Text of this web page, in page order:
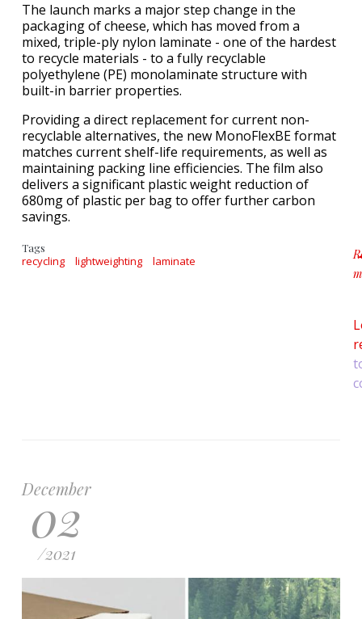
The launch marks a major step change in the
packaging of cheese, which has moved from a
mixed, triple-ply nylon laminate - one of the hardest
to recycle materials - to a fully recyclable
polyethylene (PE) monolaminate structure with
built-in barrier properties.
Providing a direct replacement for current non-
recyclable alternatives, the new MonoFlexBE format
matches current shelf-life requirements, as well as
maintaining packing line efficiencies. The film also
delivers a significant plastic weight reduction of
680mg of plastic per bag to offer further carbon
savings.
Tags
recycling lightweighting laminate
December
02
/2021